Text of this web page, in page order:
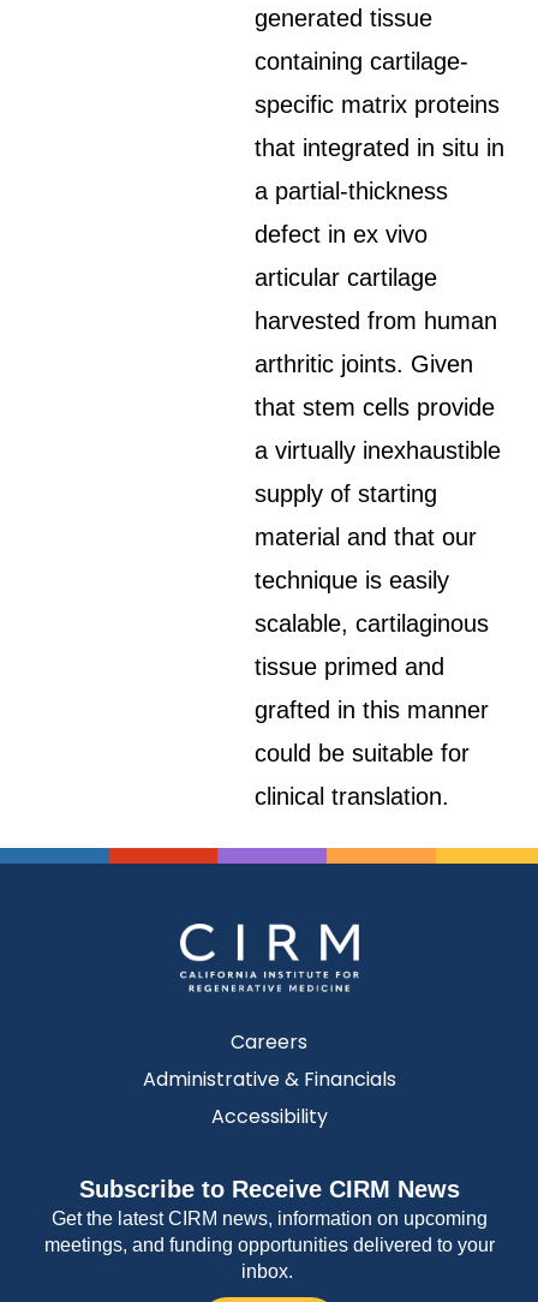
generated tissue
containing cartilage-
specific matrix proteins
that integrated in situ in
a partial-thickness
defect in ex vivo
articular cartilage
harvested from human
arthritic joints. Given
that stem cells provide
a virtually inexhaustible
supply of starting
material and that our
technique is easily
scalable, cartilaginous
tissue primed and
grafted in this manner
could be suitable for
clinical translation.
Careers
Administrative & Financials
Accessibility
Subscribe to Receive CIRM News
Get the latest CIRM news, information on upcoming
meetings, and funding opportunities delivered to your
inbox.